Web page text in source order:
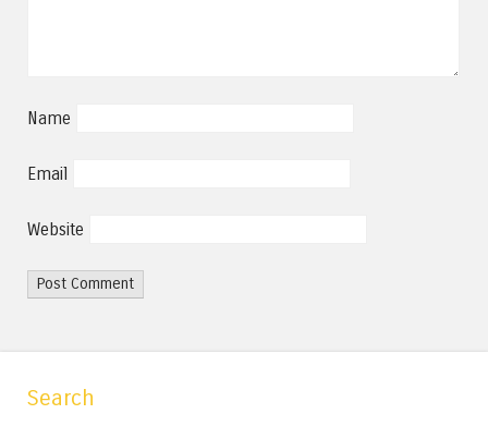
Name
Email
Website
Search